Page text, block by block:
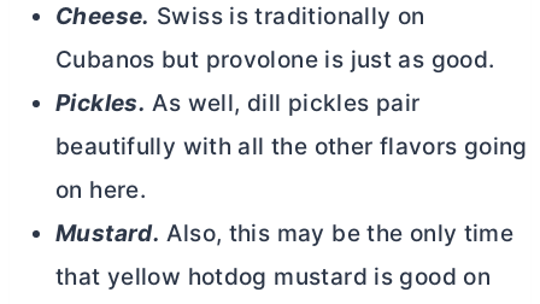
Cheese. Swiss is traditionally on
Cubanos but provolone is just as good.
Pickles. As well, dill pickles pair
beautifully with all the other flavors going
on here.
Mustard. Also, this may be the only time
that yellow hotdog mustard is good on